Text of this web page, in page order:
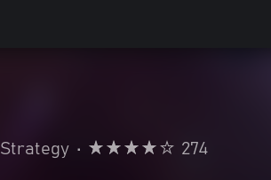
Strategy • 274